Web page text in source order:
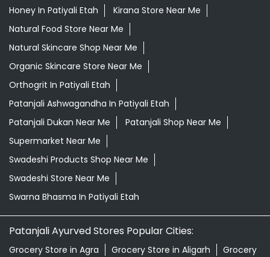
Honey In Patiyali Etah
Kirana Store Near Me
Natural Food Store Near Me
Natural Skincare Shop Near Me
Organic Skincare Store Near Me
Orthogrit In Patiyali Etah
Patanjali Ashwagandha In Patiyali Etah
Patanjali Dukan Near Me
Patanjali Shop Near Me
Supermarket Near Me
Swadeshi Products Shop Near Me
Swadeshi Store Near Me
Swarna Bhasma In Patiyali Etah
Patanjali Ayurved Stores Popular Cities:
Grocery Store in Agra Grocery Store in Aligarh
Grocery